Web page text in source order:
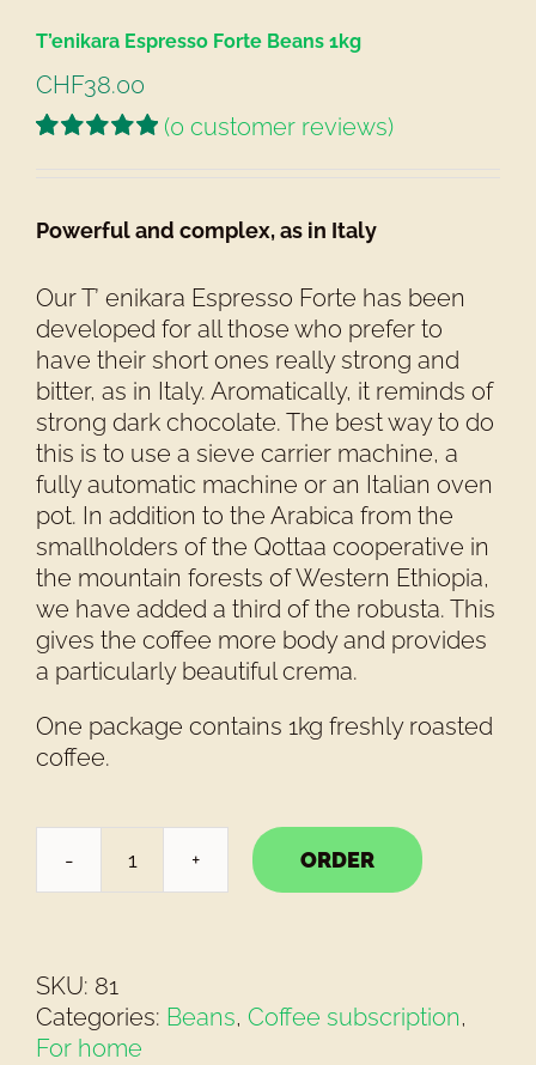
T’enikara Espresso Forte Beans 1kg
CHF38.00
rating
(0 customer reviews)
Powerful and complex, as in Italy
Our T’ enikara Espresso Forte has been
developed for all those who prefer to
have their short ones really strong and
bitter, as in Italy. Aromatically, it reminds of
strong dark chocolate. The best way to do
this is to use a sieve carrier machine, a
fully automatic machine or an Italian oven
pot. In addition to the Arabica from the
smallholders of the Qottaa cooperative in
the mountain forests of Western Ethiopia,
we have added a third of the robusta. This
gives the coffee more body and provides
a particularly beautiful crema.
One package contains 1kg freshly roasted
coffee.
T'enikara
quantity
ORDER
SKU: 81
Categories: Beans, Coffee subscription,
For home